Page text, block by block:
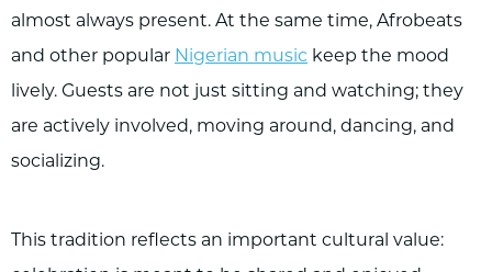
almost always present. At the same time, Afrobeats
and other popular Nigerian music keep the mood
lively. Guests are not just sitting and watching; they
are actively involved, moving around, dancing, and
socializing.
This tradition reflects an important cultural value: